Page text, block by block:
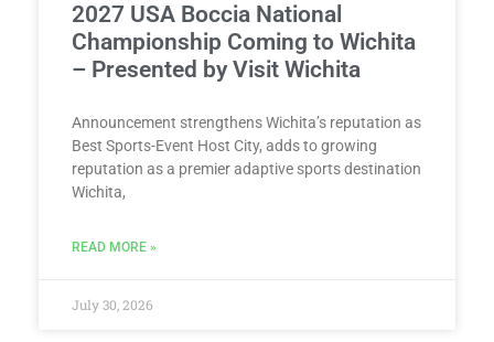
2027 USA Boccia National
Championship Coming to Wichita
– Presented by Visit Wichita
Announcement strengthens Wichita’s reputation as
Best Sports-Event Host City, adds to growing
reputation as a premier adaptive sports destination
Wichita,
READ MORE »
July 30, 2026